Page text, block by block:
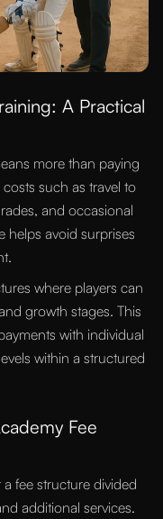
A Practical
more than paying
such as travel to
and occasional
helps avoid surprises
where players can
growth stages. This
with individual
within a structured
Fee
fee structure divided
additional services.